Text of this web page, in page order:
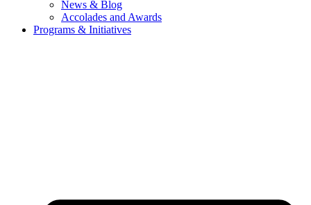
News & Blog
Accolades and Awards
Programs & Initiatives